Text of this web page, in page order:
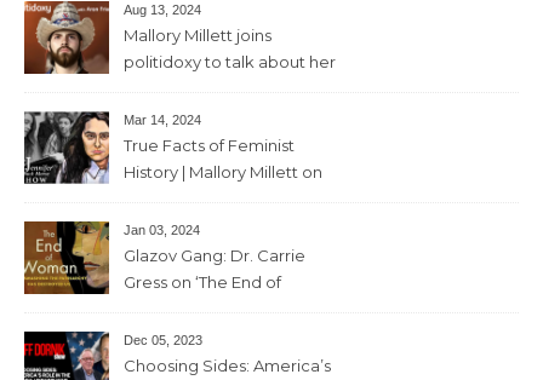
Aug 13, 2024
Mallory Millett joins
politidoxy to talk about her
feminism” – June 7 , 2024 – 81
mins
Mar 14, 2024
True Facts of Feminist
History | Mallory Millett on
2024 – 93 mins
Jan 03, 2024
Glazov Gang: Dr. Carrie
Gress on ‘The End of
2023 – 56mins
Dec 05, 2023
Choosing Sides: America’s